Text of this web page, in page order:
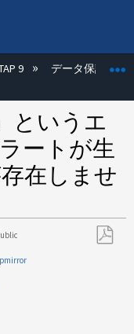
りたたむ
9 データ保護
というエ
ートが生
在しませ